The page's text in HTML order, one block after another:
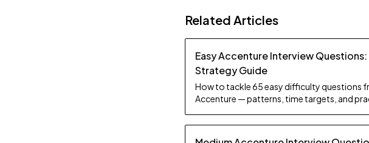
Related Articles
Easy Accenture Interview Questions:
Strategy Guide
How to tackle 65 easy difficulty questions
Accenture — patterns, time targets, and